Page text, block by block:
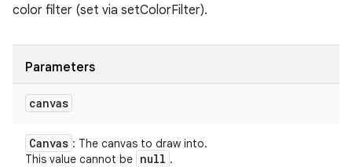
color filter (set via setColorFilter).
Parameters
canvas
Canvas : The canvas to draw into.
This value cannot be null .